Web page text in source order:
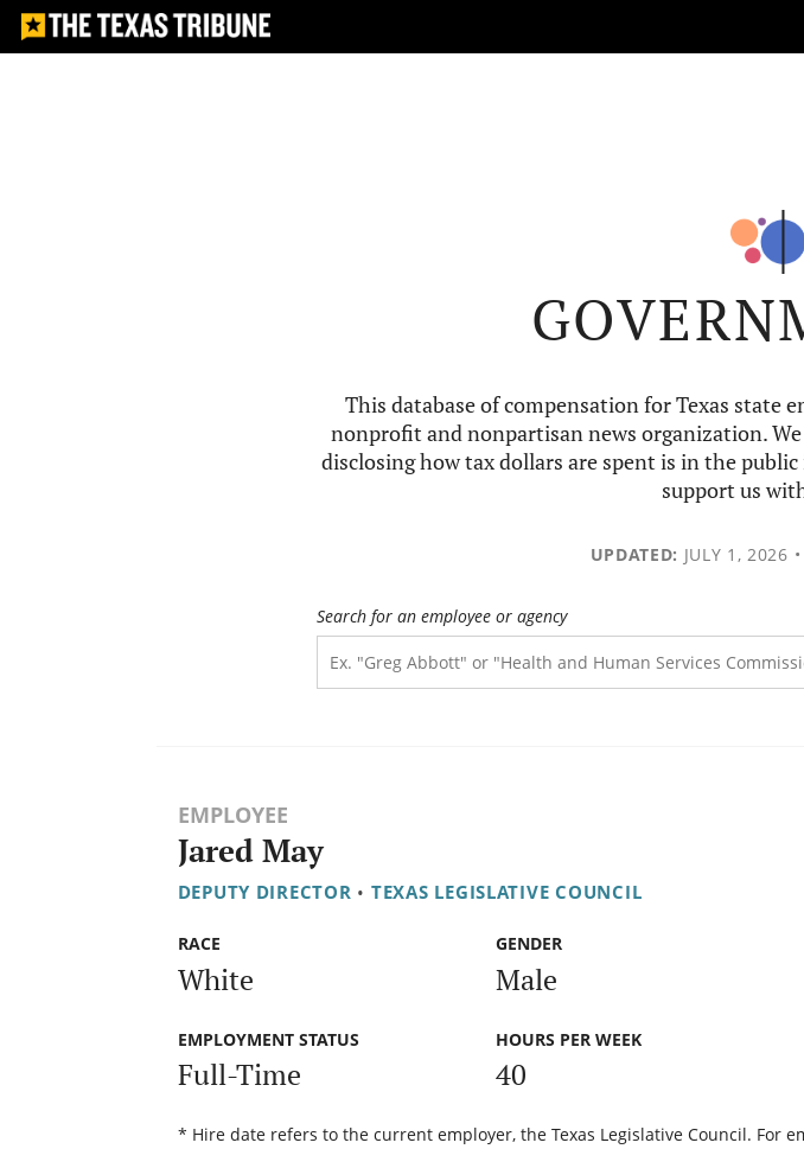
This database of compensation for Texas state
nonprofit and nonpartisan news organization.
disclosing how tax dollars are spent is in the
support us
UPDATED: JULY 1, 2026 •
Search for an employee or agency
EMPLOYEE
Jared May
DEPUTY DIRECTOR • TEXAS LEGISLATIVE COUNCIL
RACE
White
GENDER
Male
EMPLOYMENT STATUS
Full-Time
HOURS PER WEEK
40
* Hire date refers to the current employer, the Texas Legislative Council. For